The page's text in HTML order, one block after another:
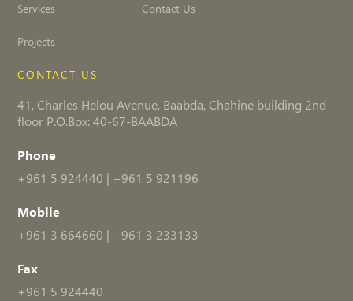
Services
Projects
Contact Us
CONTACT US
41, Charles Helou Avenue, Baabda, Chahine building 2nd
floor P.O.Box: 40-67-BAABDA
Phone
+961 5 924440 | +961 5 921196
Mobile
+961 3 664660 | +961 3 233133
Fax
+961 5 924440